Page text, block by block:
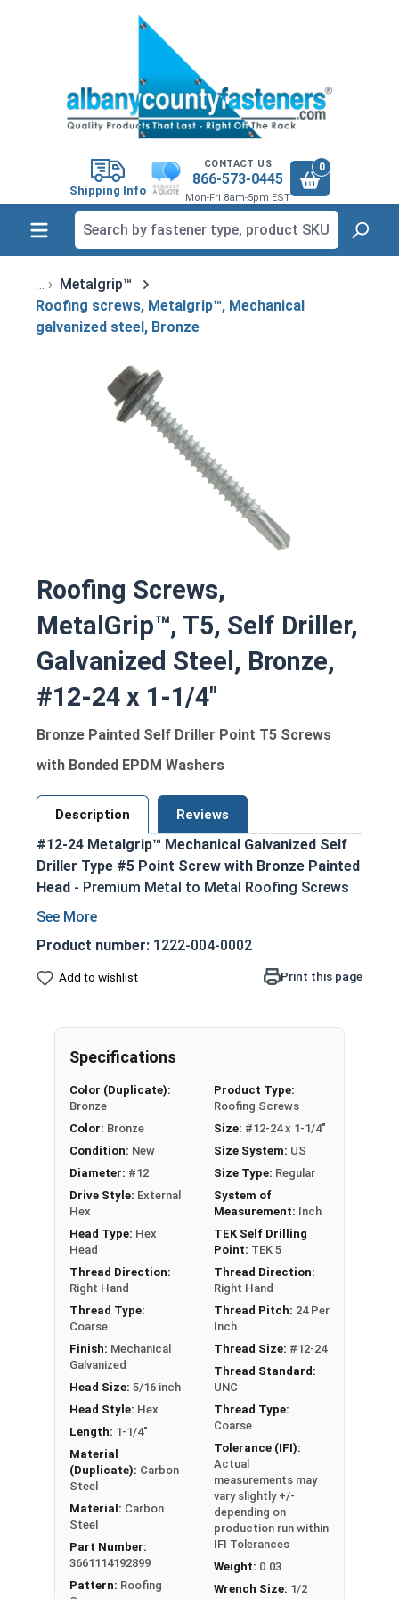
Shipping Info
CONTACT US
866-573-0445
Mon-Fri 8am-5pm EST
0
Metalgrip™
Roofing screws, Metalgrip™, Mechanical
galvanized steel, Bronze
Skip image gallery
Roofing Screws,
MetalGrip™, T5, Self Driller,
Galvanized Steel, Bronze,
#12-24 x 1-1/4"
Bronze Painted Self Driller Point T5 Screws
with Bonded EPDM Washers
Description Reviews
#12-24 Metalgrip™ Mechanical Galvanized Self
Driller Type #5 Point Screw with Bronze Painted
Head - Premium Metal to Metal Roofing Screws
#12-24 Metalgrip self drilling screw with
mechanical galvanized finish
Type #5 self drilling point eliminates need for
pre-drilling
0.5" steel thickness
Bronze painted head provides attractive,
Bonded EPDM washer creates weathertight
seal
Ideal for metal roofing, metal siding, and
other metal to metal fastening applications
Technical Data
LEARN MORE
The #12-24 Metalgrip™ screw is perfect for
fastening metal to metal. It has a bronze painted
head and self-drilling or capabilities. This high-
quality self tapping screw has a sharp type #5
drill point that can drill and tap its own hole. This
means you don't need to pre-drill, making
installation faster and more efficient.
Mechanical galvanized finish is a type of coating
applied to metal surfaces to provide superior
corrosion resistance. To achieve this finish, dip
zinc solution, then stirred to
ensure the coating is even. The special finish on
the #12-24 Metalgrip™ screws
Product number: 1222-004-0002
Add to wishlist Print this page
Specifications
Color (Duplicate):
Bronze
Color: Bronze
Condition: New
Diameter: #12
Drive Style: External
Hex
Head Type: Hex
Head
Thread Direction:
Right Hand
Thread Type:
Coarse
Finish: Mechanical
Galvanized
Head Size: 5/16 inch
Head Style: Hex
Length: 1-1/4"
Material
(Duplicate): Carbon
Steel
Material: Carbon
Steel
Part Number:
3661114192899
Pattern: Roofing
Product Type:
Roofing Screws
Size: #12-24 x 1-1/4"
Size System: US
Size Type: Regular
System of
Measurement: Inch
TEK Self Drilling
Point: TEK 5
Thread Direction:
Right Hand
Thread Pitch: 24 Per
Inch
Thread Size: #12-24
Thread Standard:
UNC
Thread Type:
Coarse
Tolerance (IFI):
Actual
measurements may
vary slightly +/-
depending on
production run within
IFI Tolerances
Weight: 0.03
Wrench Size: 1/2